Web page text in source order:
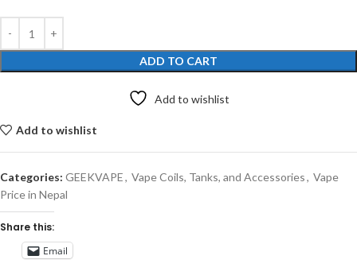
ADD TO CART
Add to wishlist
Add to wishlist
Categories: GEEKVAPE, Vape Coils, Tanks, and Accessories, Vape
Price in Nepal
Share this:
Email